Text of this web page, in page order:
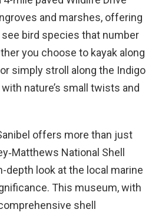
and marshes, offering
bird species that number
you choose to kayak along
simply stroll along the Indigo
nature’s small twists and
offers more than just
National Shell
depth look at the local marine
This museum, with
shell